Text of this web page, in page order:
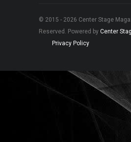
© 2015 - 2026 Center Stage
Reserved. Powered by Center
Privacy Policy